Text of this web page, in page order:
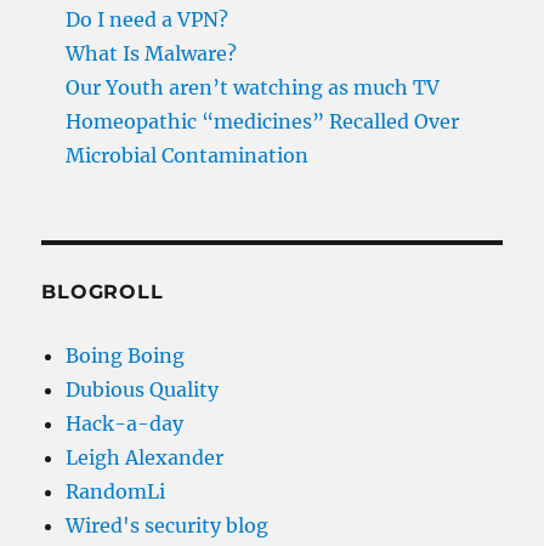
Do I need a VPN?
What Is Malware?
Our Youth aren’t watching as much TV
Homeopathic “medicines” Recalled Over
Microbial Contamination
BLOGROLL
Boing Boing
Dubious Quality
Hack-a-day
Leigh Alexander
RandomLi
Wired's security blog